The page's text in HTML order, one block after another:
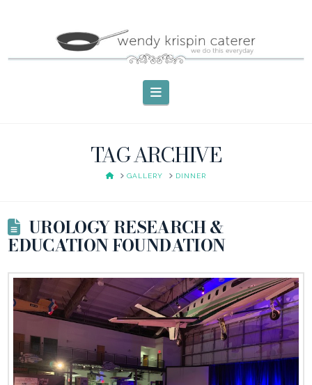
Navigation
TAG ARCHIVE
HOMEGALLERY DINNER
UROLOGY RESEARCH &
EDUCATION FOUNDATION